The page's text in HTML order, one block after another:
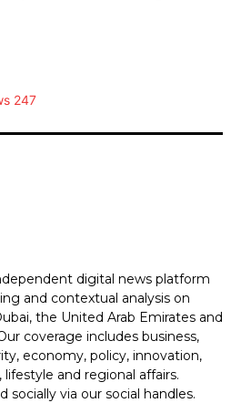
digital news platform
and contextual analysis on
the United Arab Emirates and
coverage includes business,
economy, policy, innovation,
and regional affairs.
socially via our social handles.